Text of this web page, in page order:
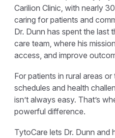
Carilion Clinic, with nearly
caring for patients and
Dr. Dunn has spent the last
care team, where his
access, and improve
For patients in rural areas
schedules and health
isn’t always easy. That’s
powerful difference.
TytoCare lets Dr. Dunn and